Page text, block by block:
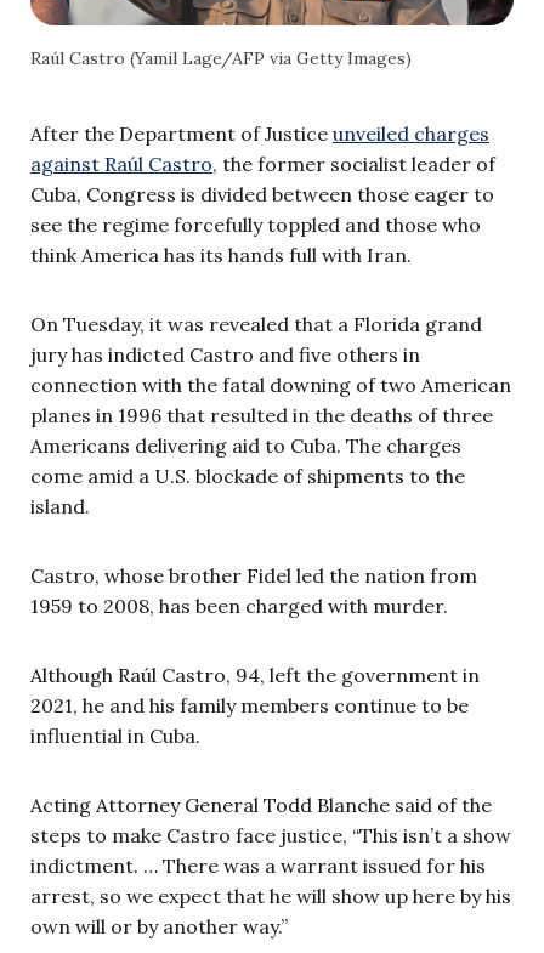
Raúl Castro (Yamil Lage/AFP via Getty Images)
After the Department of Justice unveiled charges
against Raúl Castro, the former socialist leader of
Cuba, Congress is divided between those eager to
see the regime forcefully toppled and those who
think America has its hands full with Iran.
On Tuesday, it was revealed that a Florida grand
jury has indicted Castro and five others in
connection with the fatal downing of two American
planes in 1996 that resulted in the deaths of three
Americans delivering aid to Cuba. The charges
come amid a U.S. blockade of shipments to the
island.
Castro, whose brother Fidel led the nation from
1959 to 2008, has been charged with murder.
Although Raúl Castro, 94, left the government in
2021, he and his family members continue to be
influential in Cuba.
Acting Attorney General Todd Blanche said of the
steps to make Castro face justice, “This isn’t a show
indictment. … There was a warrant issued for his
arrest, so we expect that he will show up here by his
own will or by another way.”